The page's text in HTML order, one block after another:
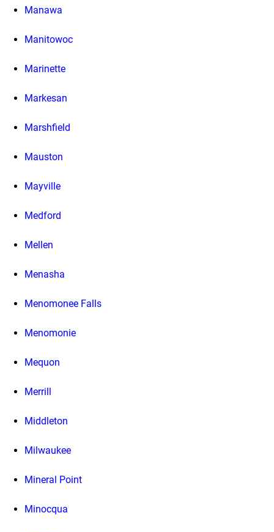
Manawa
Manitowoc
Marinette
Markesan
Marshfield
Mauston
Mayville
Medford
Mellen
Menasha
Menomonee Falls
Menomonie
Mequon
Merrill
Middleton
Milwaukee
Mineral Point
Minocqua